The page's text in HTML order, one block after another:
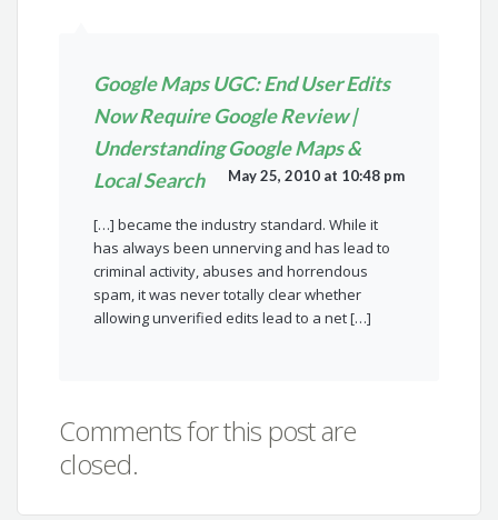
Google Maps UGC: End User Edits
Now Require Google Review |
Understanding Google Maps &
Local Search
May 25, 2010 at 10:48 pm
[…] became the industry standard. While it
has always been unnerving and has lead to
criminal activity, abuses and horrendous
spam, it was never totally clear whether
allowing unverified edits lead to a net […]
Comments for this post are
closed.